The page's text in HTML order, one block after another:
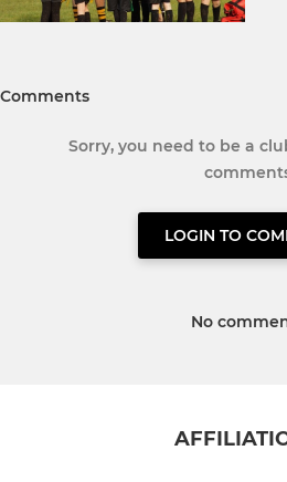
Comments
Sorry, you need to be a
LOGIN TO
No